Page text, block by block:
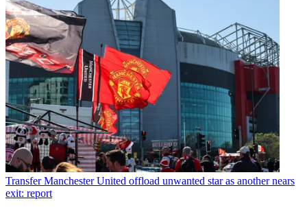
Transfer Manchester United offload unwanted star as another nears
exit: report